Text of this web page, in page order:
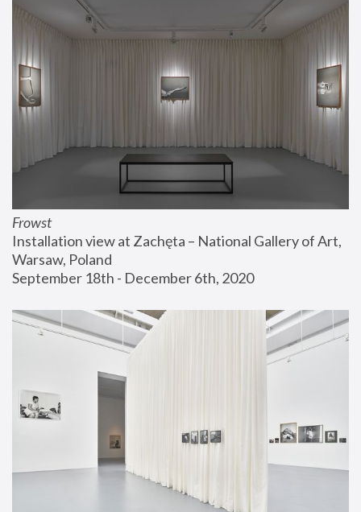
Frowst
Installation view at Zachęta – National Gallery of Art,
Warsaw, Poland
September 18th - December 6th, 2020